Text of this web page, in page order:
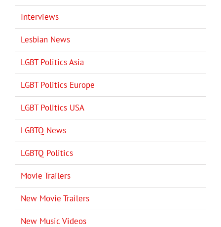
Interviews
Lesbian News
LGBT Politics Asia
LGBT Politics Europe
LGBT Politics USA
LGBTQ News
LGBTQ Politics
Movie Trailers
New Movie Trailers
New Music Videos